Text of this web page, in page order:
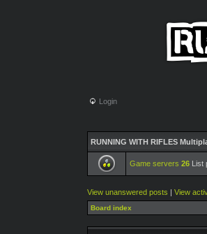
Login
RUNNING WITH RIFLES
Game servers 26 List
View unanswered posts | View
Board index